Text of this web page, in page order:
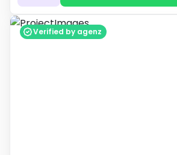
Verified by agenz